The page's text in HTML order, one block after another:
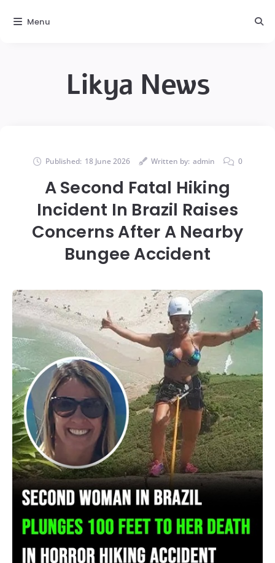
Likya News
Published: 18 June 2026 Written by: admin 0
A Second Fatal Hiking
Incident In Brazil Raises
Concerns After A Nearby
Bungee Accident
Menu